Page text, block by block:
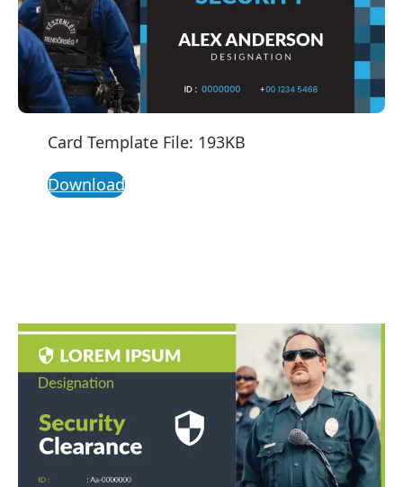
Card Template File: 193KB
Download